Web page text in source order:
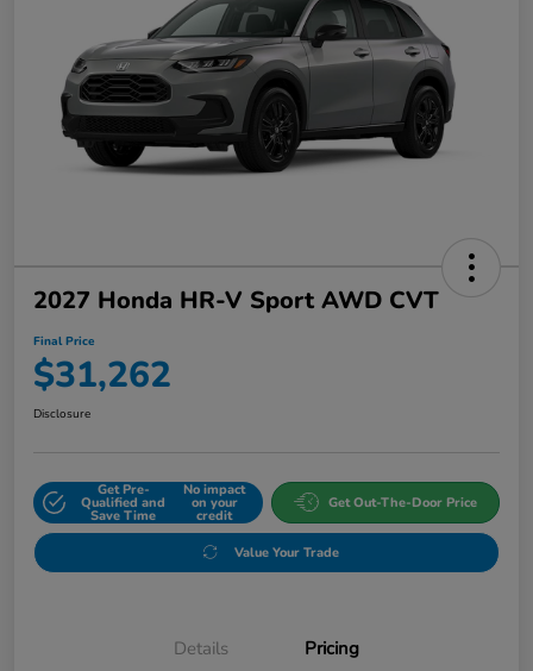
2027 Honda HR-V Sport AWD CVT
Final Price
$31,262
Disclosure
Get Pre-
Qualified and
Save Time
No impact
on your
credit
Get Out-The-Door Price
Value Your Trade
Details Pricing